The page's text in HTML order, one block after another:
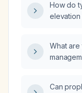
How do
elevation
What
Can